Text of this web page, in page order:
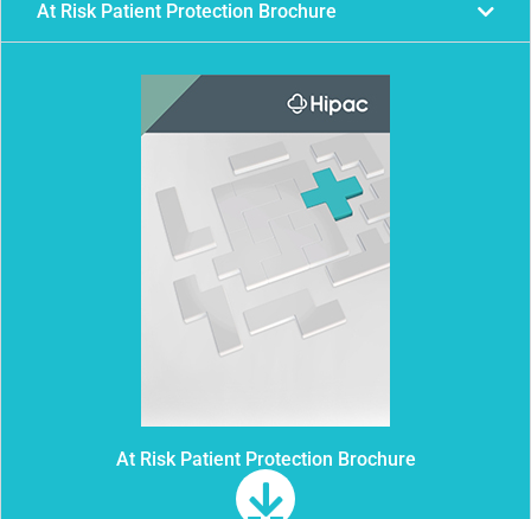
At Risk Patient Protection Brochure
At Risk Patient Protection Brochure